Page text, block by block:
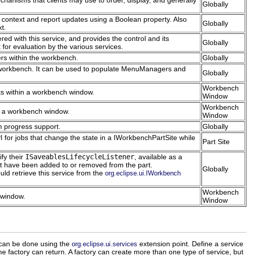
Globally
and report updates using a Boolean property. Also
Globally
with this service, and provides the control and its
evaluation by the various services.
Globally
within the workbench. Globally
It can be used to populate MenuManagers and
Globally
within a workbench window.
Workbench
Window
workbench window.
Workbench
Window
progress support. Globally
jobs that change the state in a IWorkbenchPartSite while
Part Site
their ISaveablesLifecycleListener , available as a
have been added to or removed from the part.
retrieve this service from the org.eclipse.ui.IWorkbench
Globally
Workbench
Window
be done using the org.eclipse.ui.services extension point. Define a service
factory can return. A factory can create more than one type of service, but